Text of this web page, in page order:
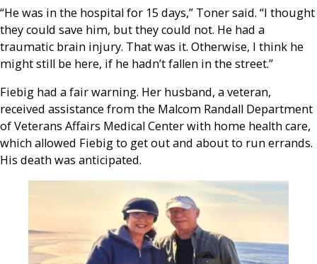
“He was in the hospital for 15 days,” Toner said. “I thought
they could save him, but they could not. He had a
traumatic brain injury. That was it. Otherwise, I think he
might still be here, if he hadn’t fallen in the street.”
Fiebig had a fair warning. Her husband, a veteran,
received assistance from the Malcom Randall Department
of Veterans Affairs Medical Center with home health care,
which allowed Fiebig to get out and about to run errands.
His death was anticipated.